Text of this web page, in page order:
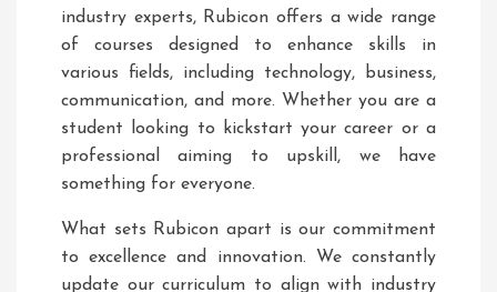
industry experts, Rubicon offers a wide range
of courses designed to enhance skills in
various fields, including technology, business,
communication, and more. Whether you are a
student looking to kickstart your career or a
professional aiming to upskill, we have
something for everyone.
What sets Rubicon apart is our commitment
to excellence and innovation. We constantly
update our curriculum to align with industry